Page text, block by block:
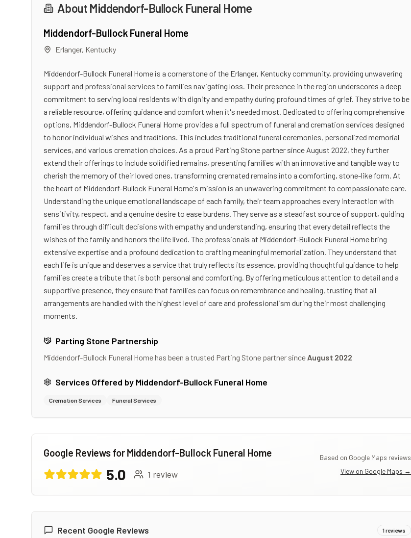
About Middendorf-Bullock Funeral Home
Middendorf-Bullock Funeral Home
Erlanger, Kentucky
Middendorf-Bullock Funeral Home is a cornerstone of the Erlanger, Kentucky community, providing unwavering
support and professional services to families navigating loss. Their presence in the region underscores a deep
commitment to serving local residents with dignity and empathy during profound times of grief. They strive to be
a reliable resource, offering guidance and comfort when it's needed most. Dedicated to offering comprehensive
options, Middendorf-Bullock Funeral Home provides a full spectrum of funeral and cremation services designed
to honor individual wishes and traditions. This includes traditional funeral ceremonies, personalized memorial
services, and various cremation choices. As a proud Parting Stone partner since August 2022, they further
extend their offerings to include solidified remains, presenting families with an innovative and tangible way to
cherish the memory of their loved ones, transforming cremated remains into a comforting, stone-like form. At
the heart of Middendorf-Bullock Funeral Home's mission is an unwavering commitment to compassionate care.
Understanding the unique emotional landscape of each family, their team approaches every interaction with
sensitivity, respect, and a genuine desire to ease burdens. They serve as a steadfast source of support, guiding
families through difficult decisions with empathy and understanding, ensuring that every detail reflects the
wishes of the family and honors the life lived. The professionals at Middendorf-Bullock Funeral Home bring
extensive expertise and a profound dedication to crafting meaningful memorialization. They understand that
each life is unique and deserves a service that truly reflects its essence, providing thoughtful guidance to help
families create a tribute that is both personal and comforting. By offering meticulous attention to detail and a
supportive presence, they ensure that families can focus on remembrance and healing, trusting that all
arrangements are handled with the highest level of care and professionalism during their most challenging
moments.
Parting Stone Partnership
Middendorf-Bullock Funeral Homehas been a trusted Parting Stone partner since August 2022
Services Offered by Middendorf-Bullock Funeral Home
Cremation Services Funeral Services
Google Reviews for Middendorf-Bullock Funeral Home
5.0 1 review
Based on Google Maps reviews
View on Google Maps →
Recent Google Reviews 1 reviews